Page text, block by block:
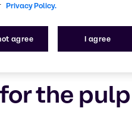
the
Privacy Policy.
agree I agree